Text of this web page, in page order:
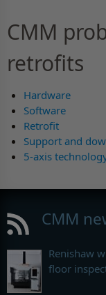
CMM
retrofits
Hardware
Software
Retrofit
Support and
5-axis
CMM
Renishaw
floor